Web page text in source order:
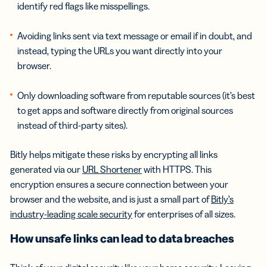
identify red flags like misspellings.
Avoiding links sent via text message or email if in doubt, and
instead, typing the URLs you want directly into your
browser.
Only downloading software from reputable sources (it’s best
to get apps and software directly from original sources
instead of third-party sites).
Bitly helps mitigate these risks by encrypting all links
generated via our URL Shortenerwith HTTPS. This
encryption ensures a secure connection between your
browser and the website, and is just a small part ofBitly’s
industry-leading scale securityfor enterprises of all sizes.
How unsafe links can lead to data breaches